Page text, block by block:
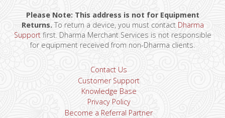
Please Note: This address is not for Equipment
Returns.To return a device, you must contact Dharma
Supportfirst. Dharma Merchant Services is not responsible
for equipment received from non-Dharma clients.
Contact Us
Customer Support
Knowledge Base
Privacy Policy
Become a Referral Partner